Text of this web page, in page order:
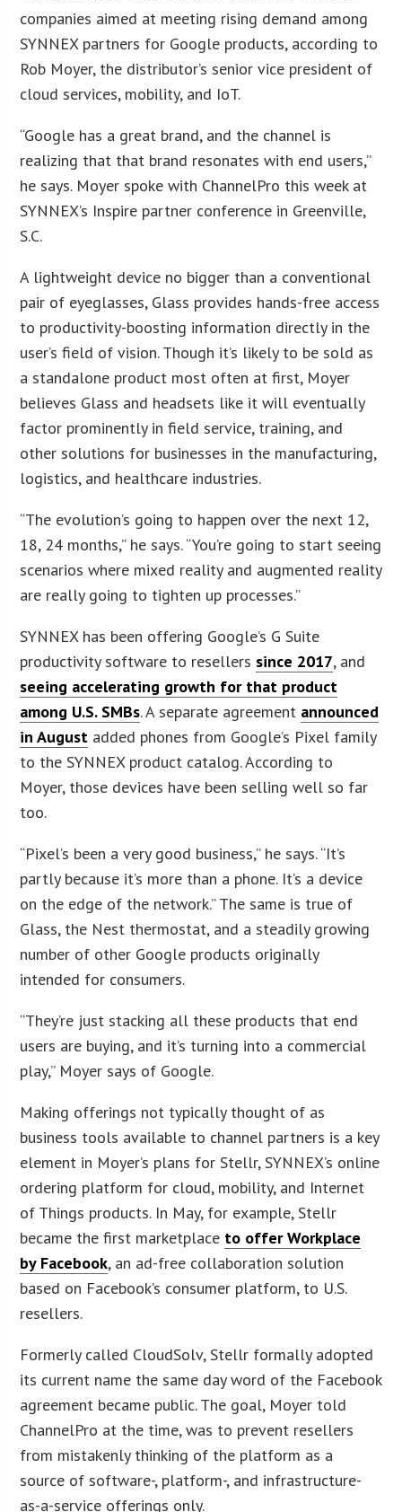
companies aimed at meeting rising demand among
SYNNEX partners for Google products, according to
Rob Moyer, the distributor’s senior vice president of
cloud services, mobility, and IoT.
“Google has a great brand, and the channel is
realizing that that brand resonates with end users,”
he says. Moyer spoke with ChannelPro this week at
SYNNEX’s Inspire partner conference in Greenville,
S.C.
A lightweight device no bigger than a conventional
pair of eyeglasses, Glass provides hands-free access
to productivity-boosting information directly in the
user’s field of vision. Though it’s likely to be sold as
a standalone product most often at first, Moyer
believes Glass and headsets like it will eventually
factor prominently in field service, training, and
other solutions for businesses in the manufacturing,
logistics, and healthcare industries.
“The evolution’s going to happen over the next 12,
18, 24 months,” he says. “You’re going to start seeing
scenarios where mixed reality and augmented reality
are really going to tighten up processes.”
SYNNEX has been offering Google’s G Suite
productivity software to resellers since 2017, and
seeing accelerating growth for that product
among U.S. SMBs. A separate agreement announced
in August added phones from Google’s Pixel family
to the SYNNEX product catalog. According to
Moyer, those devices have been selling well so far
too.
“Pixel’s been a very good business,” he says. “It’s
partly because it’s more than a phone. It’s a device
on the edge of the network.” The same is true of
Glass, the Nest thermostat, and a steadily growing
number of other Google products originally
intended for consumers.
“They’re just stacking all these products that end
users are buying, and it’s turning into a commercial
play,” Moyer says of Google.
Making offerings not typically thought of as
business tools available to channel partners is a key
element in Moyer’s plans for Stellr, SYNNEX’s online
ordering platform for cloud, mobility, and Internet
of Things products. In May, for example, Stellr
became the first marketplace to offer Workplace
by Facebook, an ad-free collaboration solution
based on Facebook’s consumer platform, to U.S.
resellers.
Formerly called CloudSolv, Stellr formally adopted
its current name the same day word of the Facebook
agreement became public. The goal, Moyer told
ChannelPro at the time, was to prevent resellers
from mistakenly thinking of the platform as a
source of software-, platform-, and infrastructure-
as-a-service offerings only.